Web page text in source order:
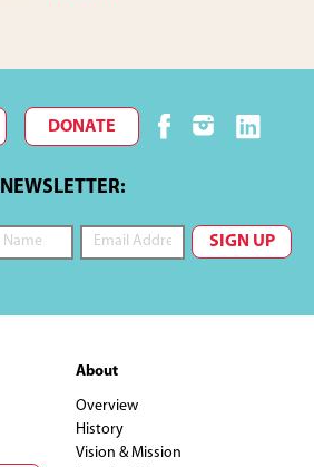
DONATE
About
Overview
History
Vision & Mission